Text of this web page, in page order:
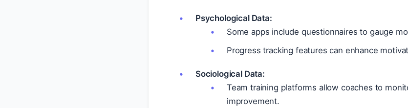
Psychological Data:
Some apps include questionnaires to gauge
Progress tracking features can enhance
Sociological Data:
Team training platforms allow coaches to
improvement.